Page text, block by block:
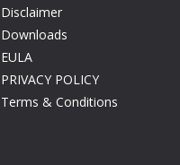
Disclaimer
Downloads
EULA
PRIVACY POLICY
Terms & Conditions